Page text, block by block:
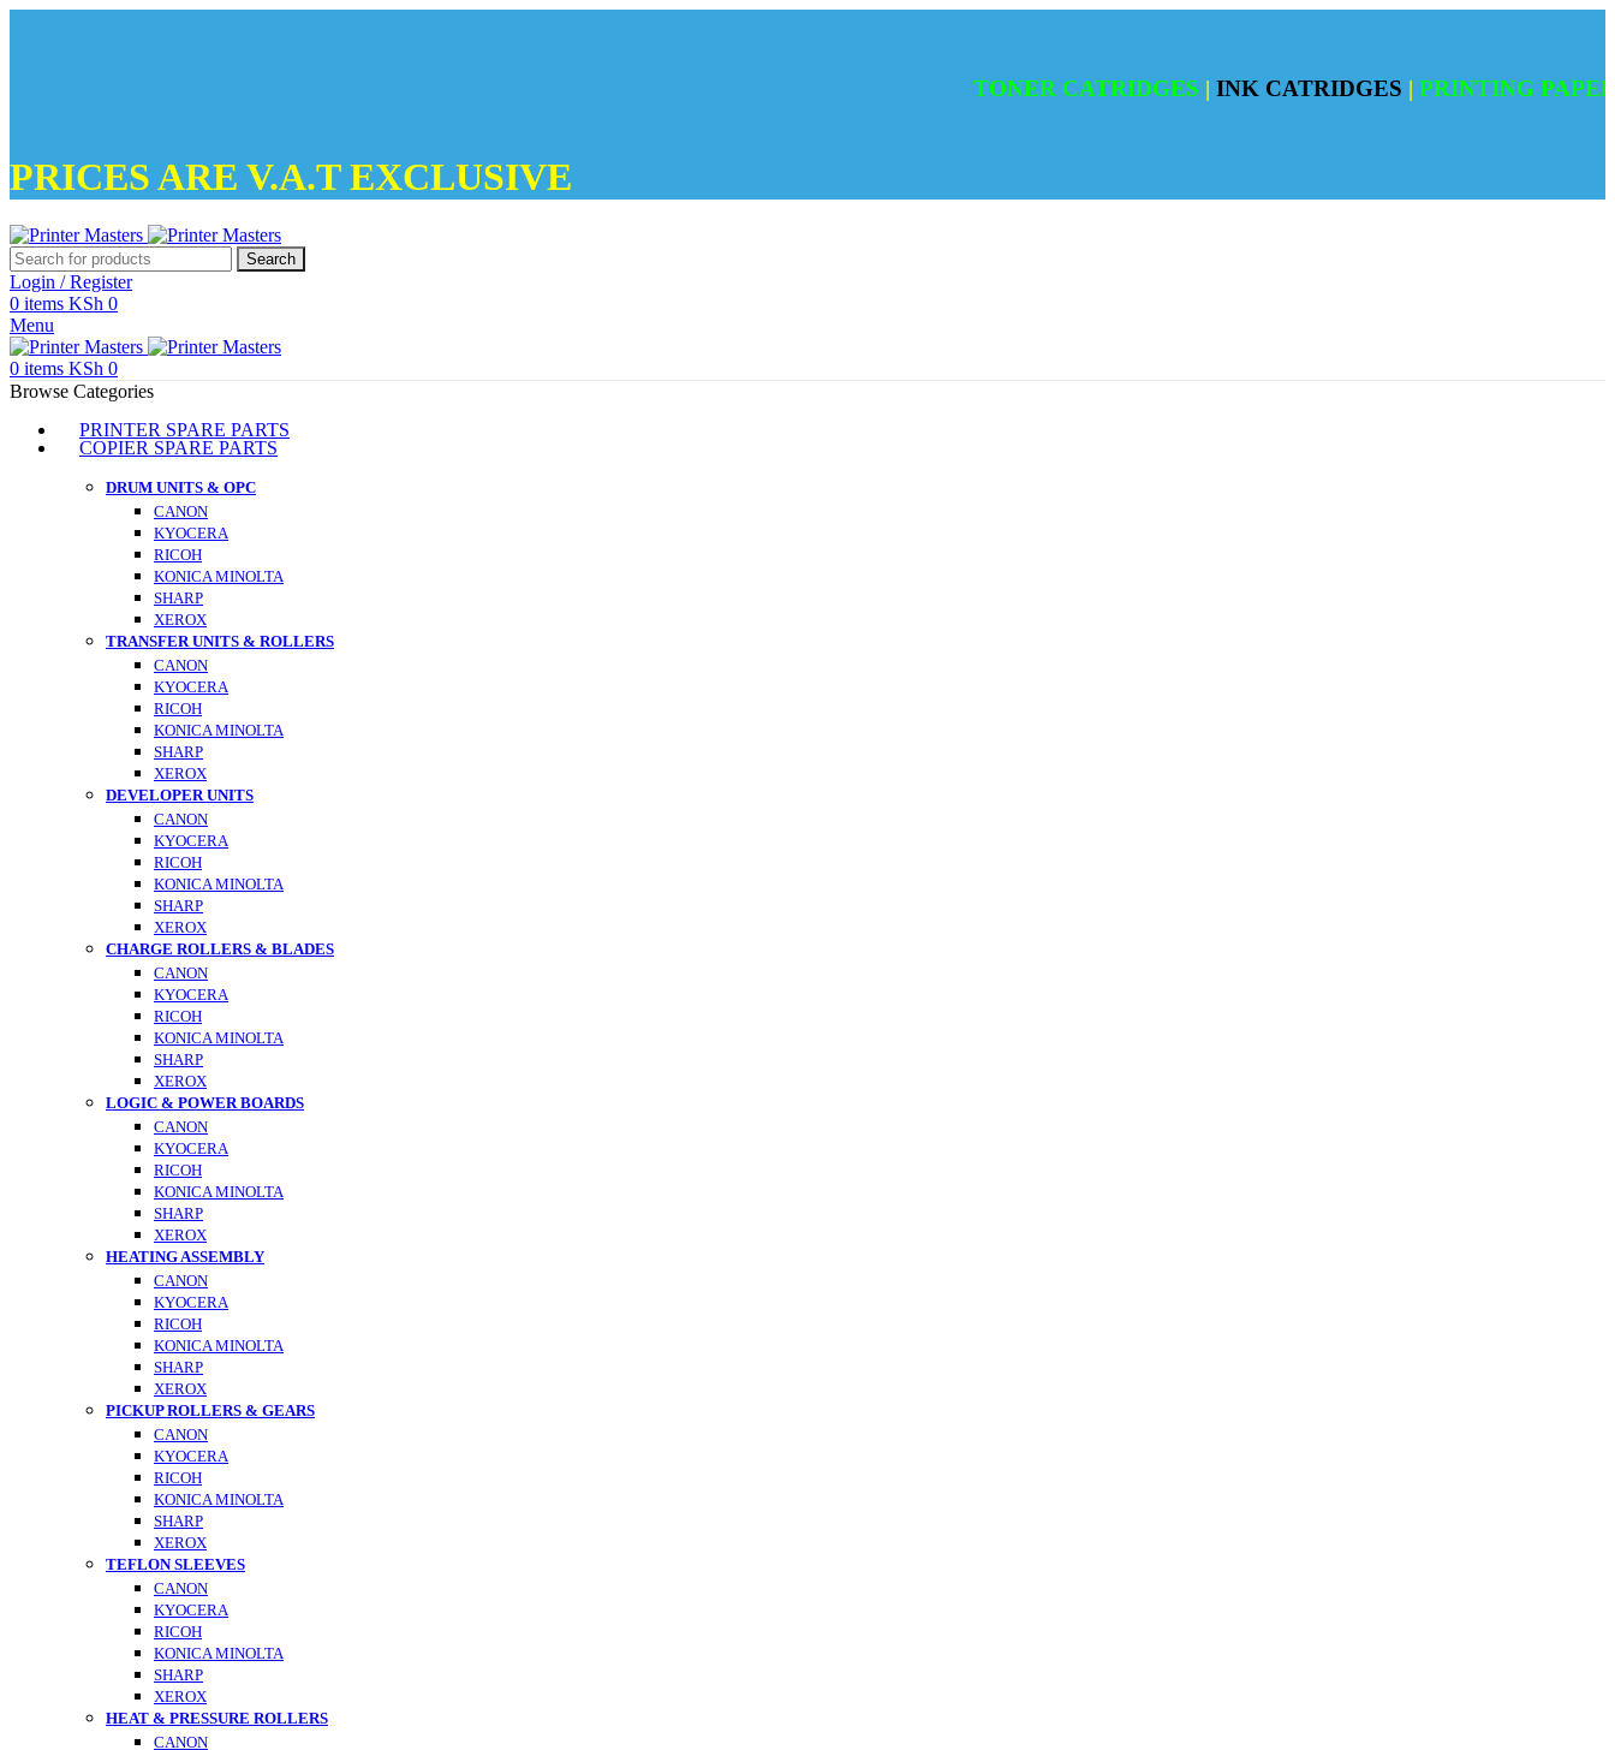
TONER CATRIDGES|INK CATRIDGES| PRINTING PAPERS|
PRICES ARE V.A.T EXCLUSIVE
Search
Login / Register
0 items KSh 0
Menu
0 items KSh 0
Browse Categories
PRINTER SPARE PARTS
COPIER SPARE PARTS
DRUM UNITS & OPC
CANON
KYOCERA
RICOH
KONICA MINOLTA
SHARP
XEROX
TRANSFER UNITS & ROLLERS
CANON
KYOCERA
RICOH
KONICA MINOLTA
SHARP
XEROX
DEVELOPER UNITS
CANON
KYOCERA
RICOH
KONICA MINOLTA
SHARP
XEROX
CHARGE ROLLERS & BLADES
CANON
KYOCERA
RICOH
KONICA MINOLTA
SHARP
XEROX
LOGIC & POWER BOARDS
CANON
KYOCERA
RICOH
KONICA MINOLTA
SHARP
XEROX
HEATING ASSEMBLY
CANON
KYOCERA
RICOH
KONICA MINOLTA
SHARP
XEROX
PICKUP ROLLERS & GEARS
CANON
KYOCERA
RICOH
KONICA MINOLTA
SHARP
XEROX
TEFLON SLEEVES
CANON
KYOCERA
RICOH
KONICA MINOLTA
SHARP
XEROX
HEAT & PRESSURE ROLLERS
CANON